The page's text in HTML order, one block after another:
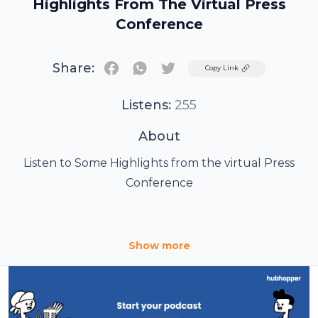
Highlights From The Virtual Press
Conference
Share: TwitterCopy Link
Listens: 255
About
Listen to Some Highlights from the virtual Press
Conference
The third edition of Multi-city “Green Ride” with
pollution-free environment By Super Model and
fitness icon Milind Soman On Wednesday, 13th
Show more